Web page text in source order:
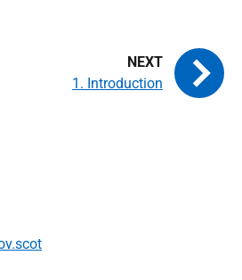
1. Introduction